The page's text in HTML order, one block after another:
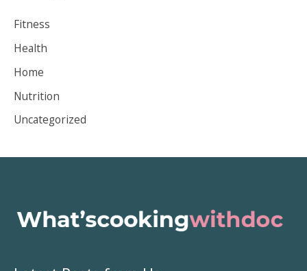
v
e
s
Fitness
Health
Home
Nutrition
Uncategorized